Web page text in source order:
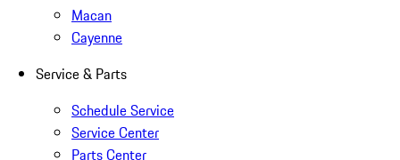
Macan
Cayenne
Service & Parts
Schedule Service
Service Center
Parts Center